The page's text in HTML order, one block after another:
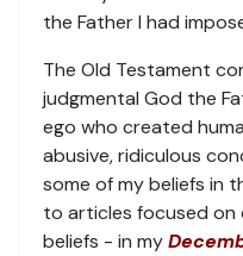
the Father I had
The Old Testament
judgmental God the
ego who created
abusive, ridiculous
some of my beliefs in
to articles focused
beliefs - in my